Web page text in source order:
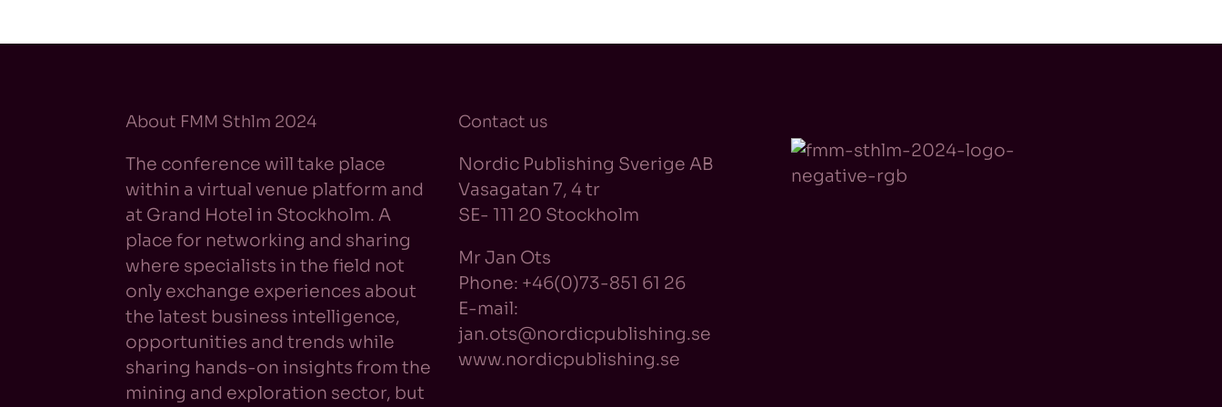
About FMM Sthlm 2024
The conference will take place
within a virtual venue platform and
at Grand Hotel in Stockholm. A
place for networking and sharing
where specialists in the field not
only exchange experiences about
the latest business intelligence,
opportunities and trends while
sharing hands-on insights from the
mining and exploration sector, but
Contact us
Nordic Publishing Sverige AB
Vasagatan 7, 4 tr
SE- 111 20 Stockholm
Mr Jan Ots
Phone: +46(0)73-851 61 26
E-mail:
jan.ots@nordicpublishing.se
www.nordicpublishing.se